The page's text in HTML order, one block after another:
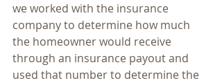
we worked with the insurance
company to determine how much
the homeowner would receive
through an insurance payout and
used that number to determine the